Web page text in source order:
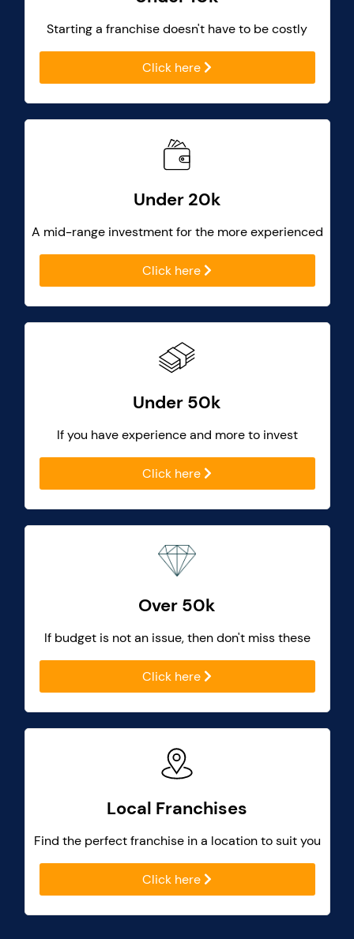
Starting a franchise doesn't have to be costly
Click here
Under 20k
A mid-range investment for the more experienced
Click here
Under 50k
If you have experience and more to invest
Click here
Over 50k
If budget is not an issue, then don't miss these
Click here
Local Franchises
Find the perfect franchise in a location to suit you
Click here